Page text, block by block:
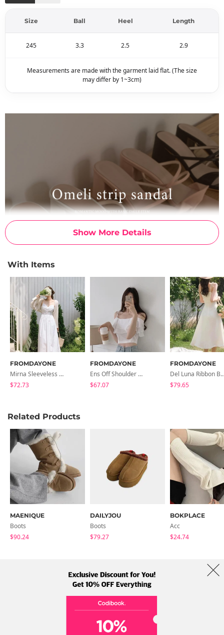
Show More Details
Size Ball Heel Length
245 3.3 2.5 2.9
Measurements are made with the garment laid flat. (The size
may differ by 1~3cm)
With Items
FROMDAYONE
Mirna Sleeveless Long Dress
$72.73
FROMDAYONE
Ens Off Shoulder Blouse
$67.07
FROMDAYONE
Del Luna
$79.65
Related Products
MAENIQUE
Boots
$90.24
DAILYJOU
Boots
$79.27
BOKPLACE
Acc
$24.74
Term Policy Shipping Info
Address: A-301, 114, Gasan digital 2-ro, Geumcheon-gu, Seoul